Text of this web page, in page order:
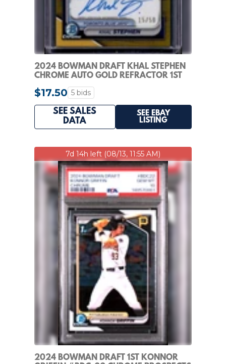
2024 BOWMAN DRAFT KHAL STEPHEN
CHROME AUTO GOLD REFRACTOR 1ST
#/50 BLUE JAYS
$17.50 5 bids
SEE SALES
DATA
SEE EBAY
LISTING
7d 14h left (08/13, 11:55 AM)
2024 BOWMAN DRAFT 1ST KONNOR